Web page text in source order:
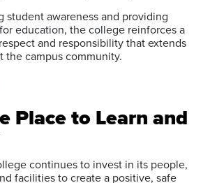
student awareness and providing
education, the college reinforces a
and responsibility that extends
the campus community.
Place to Learn and
continues to invest in its people,
facilities to create a positive, safe